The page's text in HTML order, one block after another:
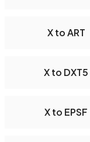
X to ART
X to DXT5
X to EPSF